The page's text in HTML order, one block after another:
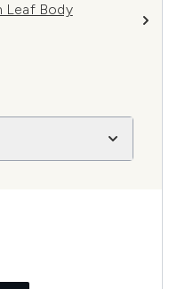
Leaf Body